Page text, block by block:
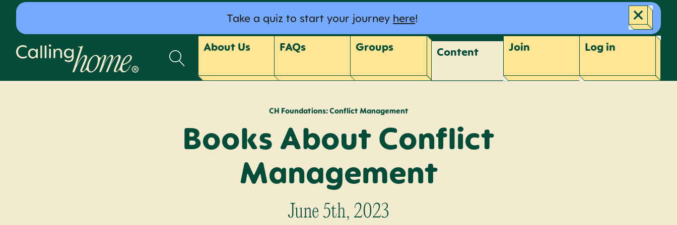
Skip to content Take a quiz to start your journey here!
Calling Home About Us FAQs Groups Content Join Login
CH Foundations: Conflict Management
Books About Conflict
Management
June 5th, 2023